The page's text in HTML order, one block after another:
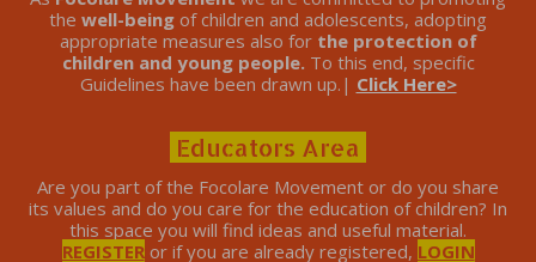
the well-being of children and adolescents, adopting
appropriate measures also for the protection of
children and young people. To this end, specific
Guidelines have been drawn up.| Click Here>
Educators Area
Are you part of the Focolare Movement or do you share
its values ​​and do you care for the education of children? In
this space you will find ideas and useful material.
REGISTERor if you are already registered, LOGIN